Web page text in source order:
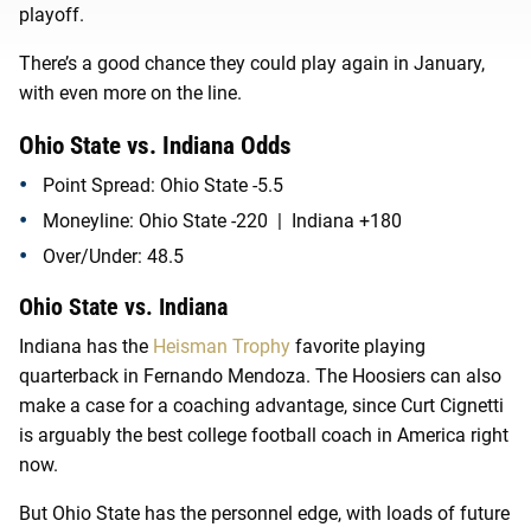
playoff.
There’s a good chance they could play again in January,
with even more on the line.
Ohio State vs. Indiana Odds
Point Spread: Ohio State -5.5
Moneyline: Ohio State -220 | Indiana +180
Over/Under: 48.5
Ohio State vs. Indiana
Indiana has the Heisman Trophy favorite playing
quarterback in Fernando Mendoza. The Hoosiers can also
make a case for a coaching advantage, since Curt Cignetti
is arguably the best college football coach in America right
now.
But Ohio State has the personnel edge, with loads of future